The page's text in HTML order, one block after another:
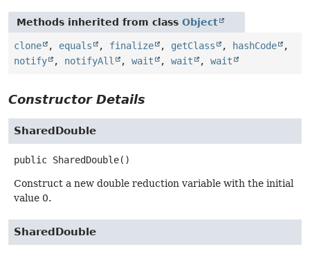
Methods inherited from class Object
clone , equals , finalize , getClass , hashCode
,
notify
, notifyAll , wait , wait , wait
Constructor Details
SharedDouble
public SharedDouble()
Construct a new double reduction variable with the initial
value 0.
SharedDouble